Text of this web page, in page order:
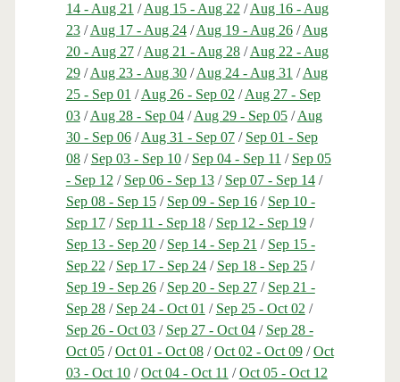
14 - Aug 21 /Aug 15 - Aug 22 /Aug 16 - Aug
23/Aug 17 - Aug 24/Aug 19 - Aug 26/Aug
20 - Aug 27/Aug 21 - Aug 28/Aug 22 - Aug
29/Aug 23 - Aug 30/Aug 24 - Aug 31 /Aug
25 - Sep 01 /Aug 26 - Sep 02 /Aug 27 - Sep
03/Aug 28 - Sep 04/Aug 29 - Sep 05/Aug
30 - Sep 06/Aug 31 - Sep 07/ Sep 01 - Sep
08/ Sep 03 - Sep 10/ Sep 04 - Sep 11 / Sep 05
- Sep 12 / Sep 06 - Sep 13/ Sep 07 - Sep 14/
Sep 08 - Sep 15/ Sep 09 - Sep 16/ Sep 10 -
Sep 17/ Sep 11 - Sep 18/ Sep 12 - Sep 19/
Sep 13 - Sep 20/ Sep 14 - Sep 21 / Sep 15 -
Sep 22 / Sep 17 - Sep 24/ Sep 18 - Sep 25/
Sep 19 - Sep 26/ Sep 20 - Sep 27/ Sep 21 -
Sep 28/ Sep 24 - Oct 01 / Sep 25 - Oct 02 /
Sep 26 - Oct 03/ Sep 27 - Oct 04/ Sep 28 -
Oct 05/Oct 01 - Oct 08/Oct 02 - Oct 09/Oct
03 - Oct 10/Oct 04 - Oct 11 /Oct 05 - Oct 12